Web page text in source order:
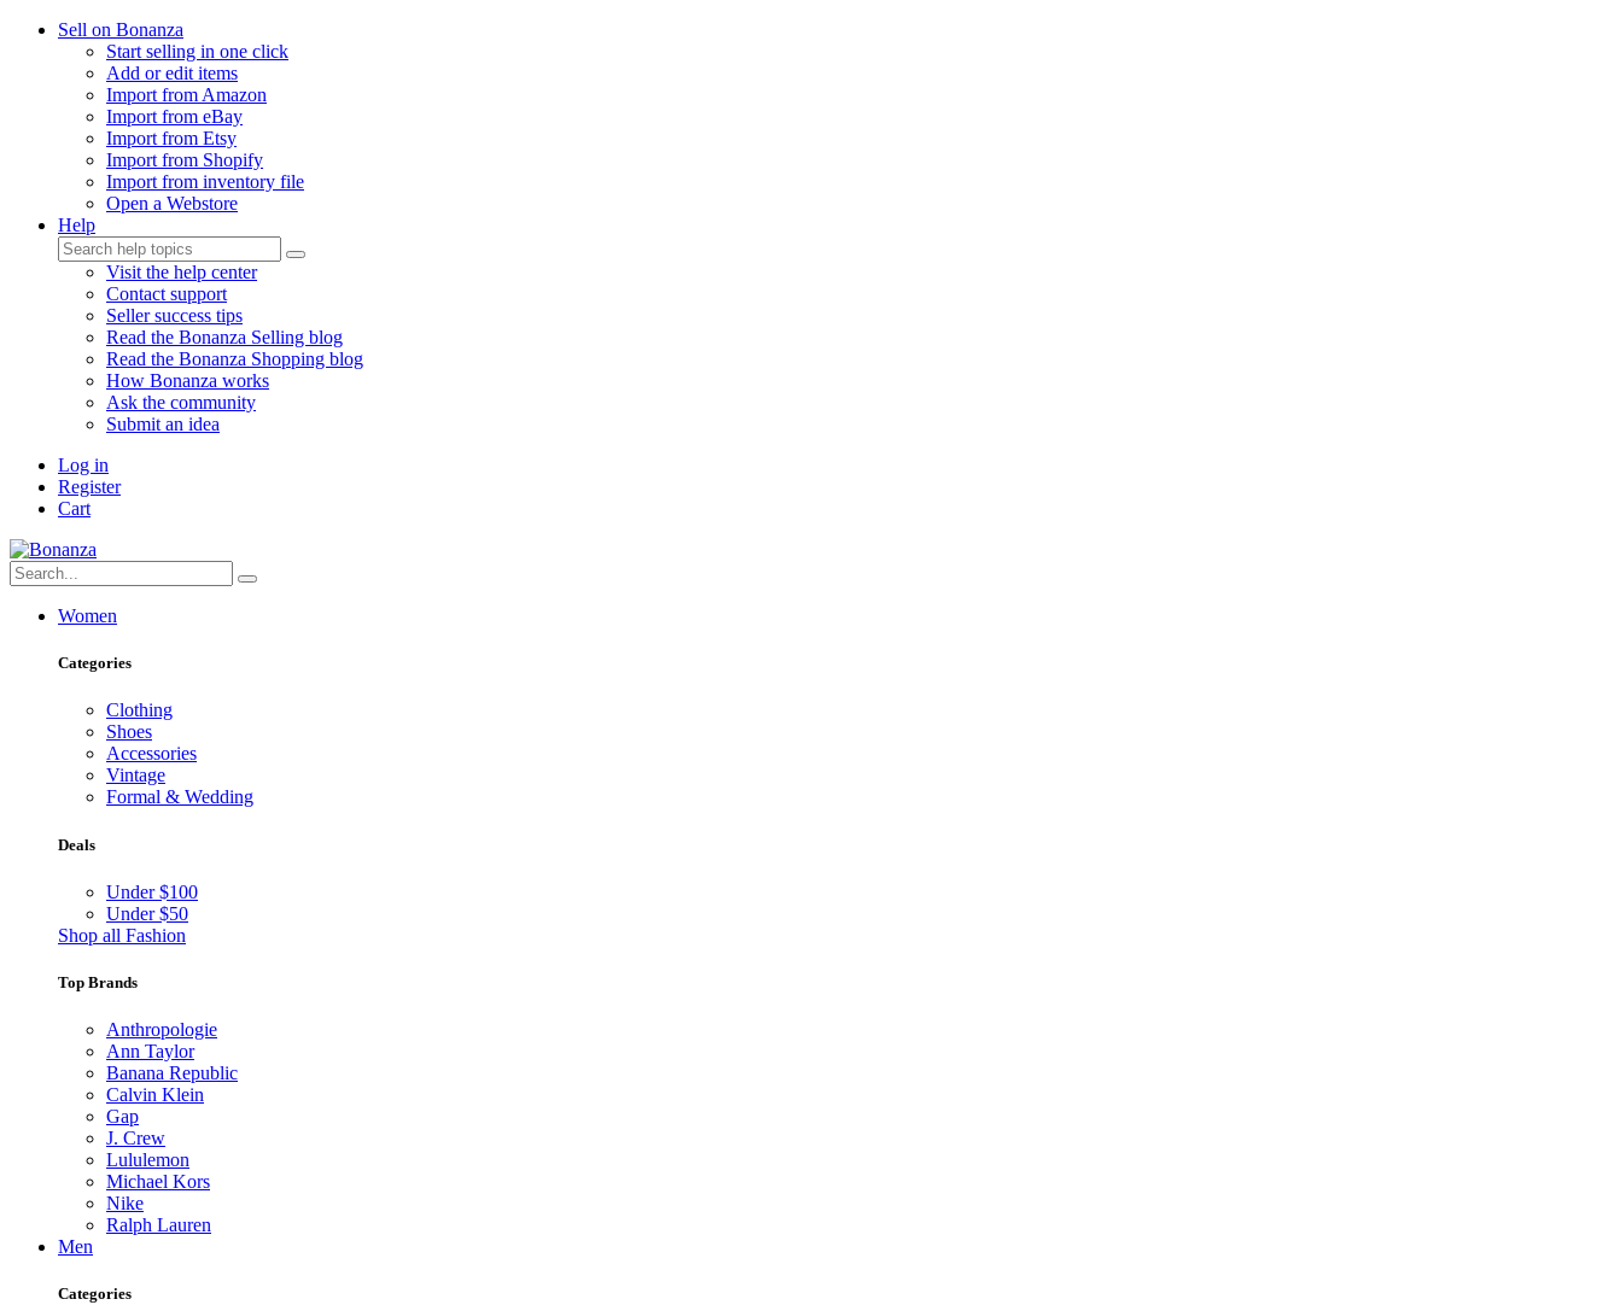
Sell on Bonanza
Start selling in one click
Add or edit items
Import from Amazon
Import from eBay
Import from Etsy
Import from Shopify
Import from inventory file
Open a Webstore
Help
Visit the help center
Contact support
Seller success tips
Read the Bonanza Selling blog
Read the Bonanza Shopping blog
How Bonanza works
Ask the community
Submit an idea
Log in
Register
Cart
Women
Categories
Clothing
Shoes
Accessories
Vintage
Formal & Wedding
Deals
Under $100
Under $50
Shop all Fashion
Top Brands
Anthropologie
Ann Taylor
Banana Republic
Calvin Klein
Gap
J. Crew
Lululemon
Michael Kors
Nike
Ralph Lauren
Men
Categories